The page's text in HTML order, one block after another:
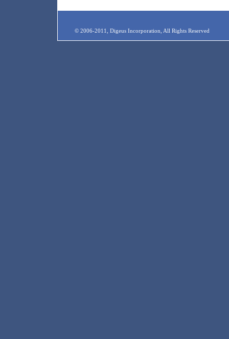
© 2006-2011, Digeus Incorporation, All Rights Reserved